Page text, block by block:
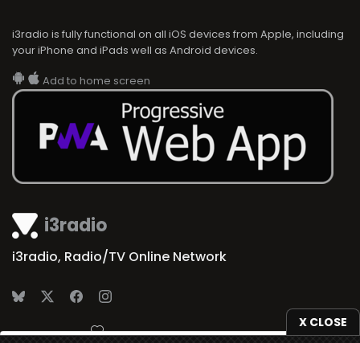
X CLOSE
i3radio
i3radio, Radio/TV Online Network
Made in Spain 2026
i3radio is fully functional on all iOS devices from Apple, including
your iPhone and iPads well as Android devices.
Add to home screen